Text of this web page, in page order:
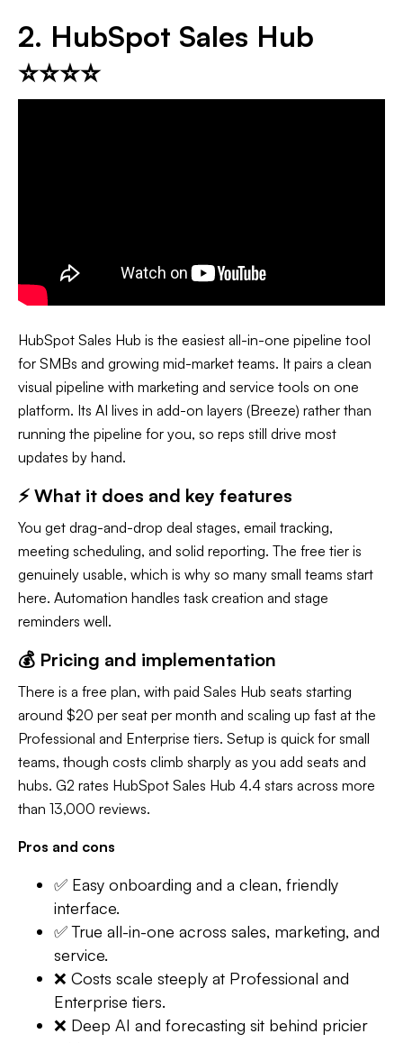
2. HubSpot Sales Hub
⭐⭐⭐⭐
HubSpot Sales Hub is the easiest all-in-one pipeline tool
for SMBs and growing mid-market teams. It pairs a clean
visual pipeline with marketing and service tools on one
platform. Its AI lives in add-on layers (Breeze) rather than
running the pipeline for you, so reps still drive most
updates by hand.
⚡ What it does and key features
You get drag-and-drop deal stages, email tracking,
meeting scheduling, and solid reporting. The free tier is
genuinely usable, which is why so many small teams start
here. Automation handles task creation and stage
reminders well.
💰 Pricing and implementation
There is a free plan, with paid Sales Hub seats starting
around $20 per seat per month and scaling up fast at the
Professional and Enterprise tiers. Setup is quick for small
teams, though costs climb sharply as you add seats and
hubs. G2 rates HubSpot Sales Hub 4.4 stars across more
than 13,000 reviews.
Pros and cons
✅ Easy onboarding and a clean, friendly
interface.
✅ True all-in-one across sales, marketing, and
service.
❌ Costs scale steeply at Professional and
Enterprise tiers.
❌ Deep AI and forecasting sit behind pricier